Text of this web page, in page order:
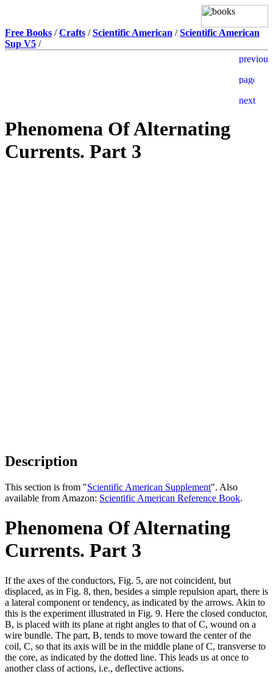
Free Books /Crafts /Scientific American /Scientific American
Sup V5 /
Phenomena Of Alternating
Currents. Part 3
Description
This section is from "Scientific American Supplement". Also
available from Amazon: Scientific American Reference Book.
Phenomena Of Alternating
Currents. Part 3
If the axes of the conductors, Fig. 5, are not coincident, but
displaced, as in Fig. 8, then, besides a simple repulsion apart, there is
a lateral component or tendency, as indicated by the arrows. Akin to
this is the experiment illustrated in Fig. 9. Here the closed conductor,
B, is placed with its plane at right angles to that of C, wound on a
wire bundle. The part, B, tends to move toward the center of the
coil, C, so that its axis will be in the middle plane of C, transverse to
the core, as indicated by the dotted line. This leads us at once to
another class of actions, i.e., deflective actions.